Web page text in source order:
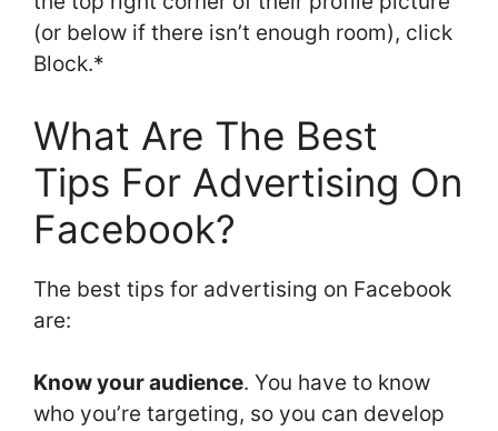
(or below if there isn’t enough room), click
Block.*
What Are The Best
Tips For Advertising On
Facebook?
The best tips for advertising on Facebook
are:
Know your audience. You have to know
who you’re targeting, so you can develop